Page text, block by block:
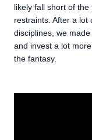
likely fall short of
restraints. After a lot
disciplines, we
and invest a lot
the fantasy.